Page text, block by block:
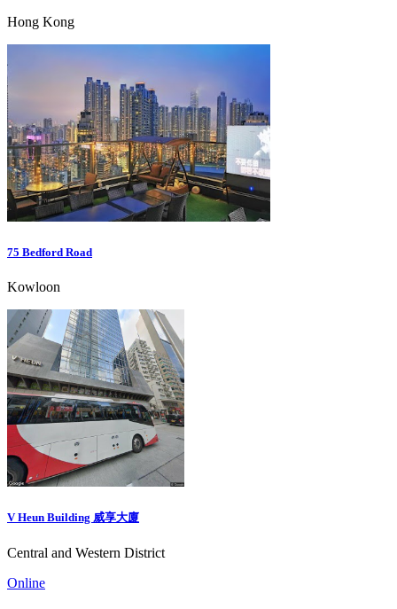
Hong Kong
75 Bedford Road
Kowloon
V Heun Building 威享大廈
Central and Western District
Online